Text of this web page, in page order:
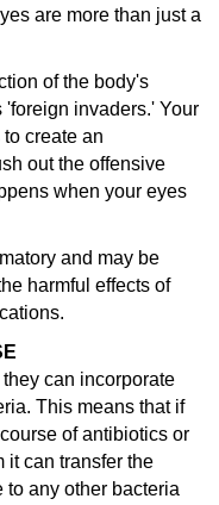
are more than just a
of the body's
'foreign invaders.' Your
create an
out the offensive
when your eyes
and may be
harmful effects of
can incorporate
This means that if
of antibiotics or
it can transfer the
to any other bacteria